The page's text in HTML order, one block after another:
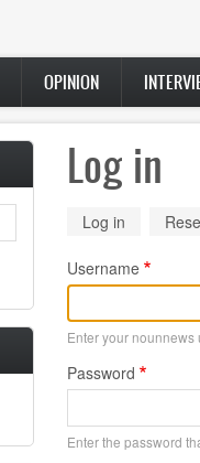
OPINION
Log in
Primary
tabs
Log in (active
Username
Enter your nounnews
Password
Enter the password